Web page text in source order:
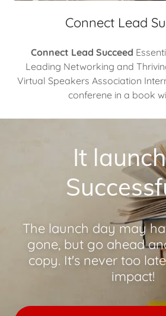
Connect Lead
Connect Lead Succeed
Leading Networking and
Virtual Speakers Association
conferene in a book
It
The launch day may
gone, but go ahead
copy. It's never too
impact!